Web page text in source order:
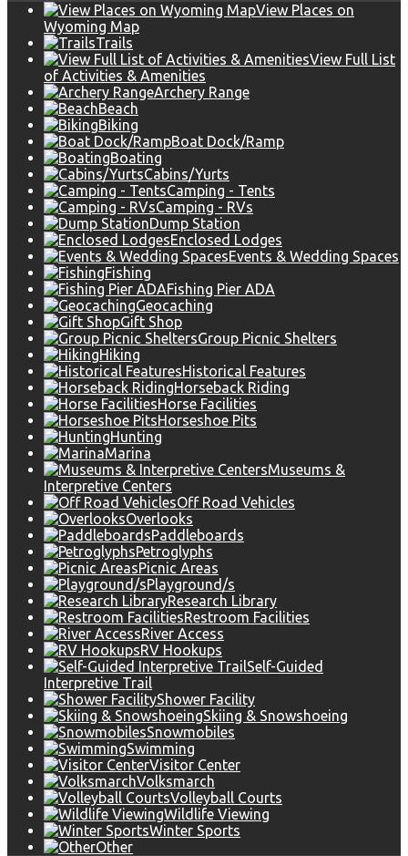
View Places on
Wyoming Map
Trails
View Full List
of Activities & Amenities
Archery Range
Beach
Biking
Boat Dock/Ramp
Boating
Cabins/Yurts
Camping - Tents
Camping - RVs
Dump Station
Enclosed Lodges
Events & Wedding Spaces
Fishing
Fishing Pier ADA
Geocaching
Gift Shop
Group Picnic Shelters
Hiking
Historical Features
Horseback Riding
Horse Facilities
Horseshoe Pits
Hunting
Marina
Museums &
Interpretive Centers
Off Road Vehicles
Overlooks
Paddleboards
Petroglyphs
Picnic Areas
Playground/s
Research Library
Restroom Facilities
River Access
RV Hookups
Self-Guided
Interpretive Trail
Shower Facility
Skiing & Snowshoeing
Snowmobiles
Swimming
Visitor Center
Volksmarch
Volleyball Courts
Wildlife Viewing
Winter Sports
Other